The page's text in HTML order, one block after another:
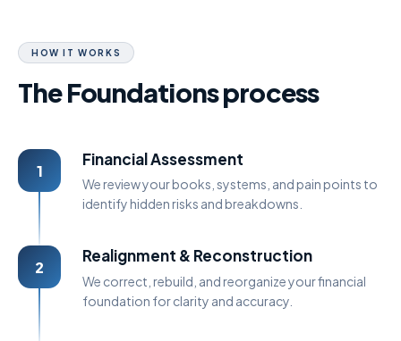
HOW IT WORKS
The Foundations process
1
Financial Assessment
We review your books, systems, and pain points to
identify hidden risks and breakdowns.
2
Realignment & Reconstruction
We correct, rebuild, and reorganize your financial
foundation for clarity and accuracy.